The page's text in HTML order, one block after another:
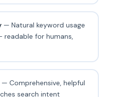
— Natural keyword usage
for humans,
— Comprehensive, helpful
search intent